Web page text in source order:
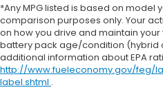
*Any MPG listed is based on model
comparison purposes only. Your
on how you drive and maintain
battery pack age/condition (hybrid
additional information about EPA
http://www.fueleconomy.gov/feg/
label.shtml .